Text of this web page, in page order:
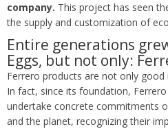
company. This project has seen
the supply and customization of
Entire generations
Eggs, but not only:
Ferrero products are not only good
In fact, since its foundation,
undertake concrete commitments
and the planet, recognizing their